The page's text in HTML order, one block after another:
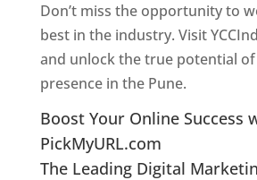
Don’t miss the opportunity to
best in the industry. Visit
and unlock the true potential
presence in the Pune.
Boost Your Online Success
PickMyURL.com
The Leading Digital